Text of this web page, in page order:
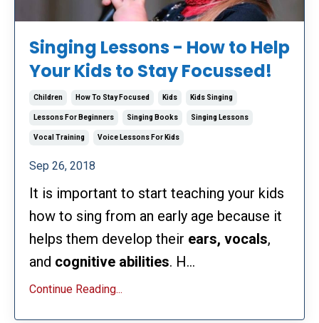
Singing Lessons - How to Help
Your Kids to Stay Focussed!
Children How To Stay Focused Kids Kids Singing
Lessons For Beginners Singing Books Singing Lessons
Vocal Training Voice Lessons For Kids
Sep 26, 2018
It is important to start teaching your kids
how to sing from an early age because it
helps them develop their ears, vocals,
and cognitive abilities. H...
Continue Reading...